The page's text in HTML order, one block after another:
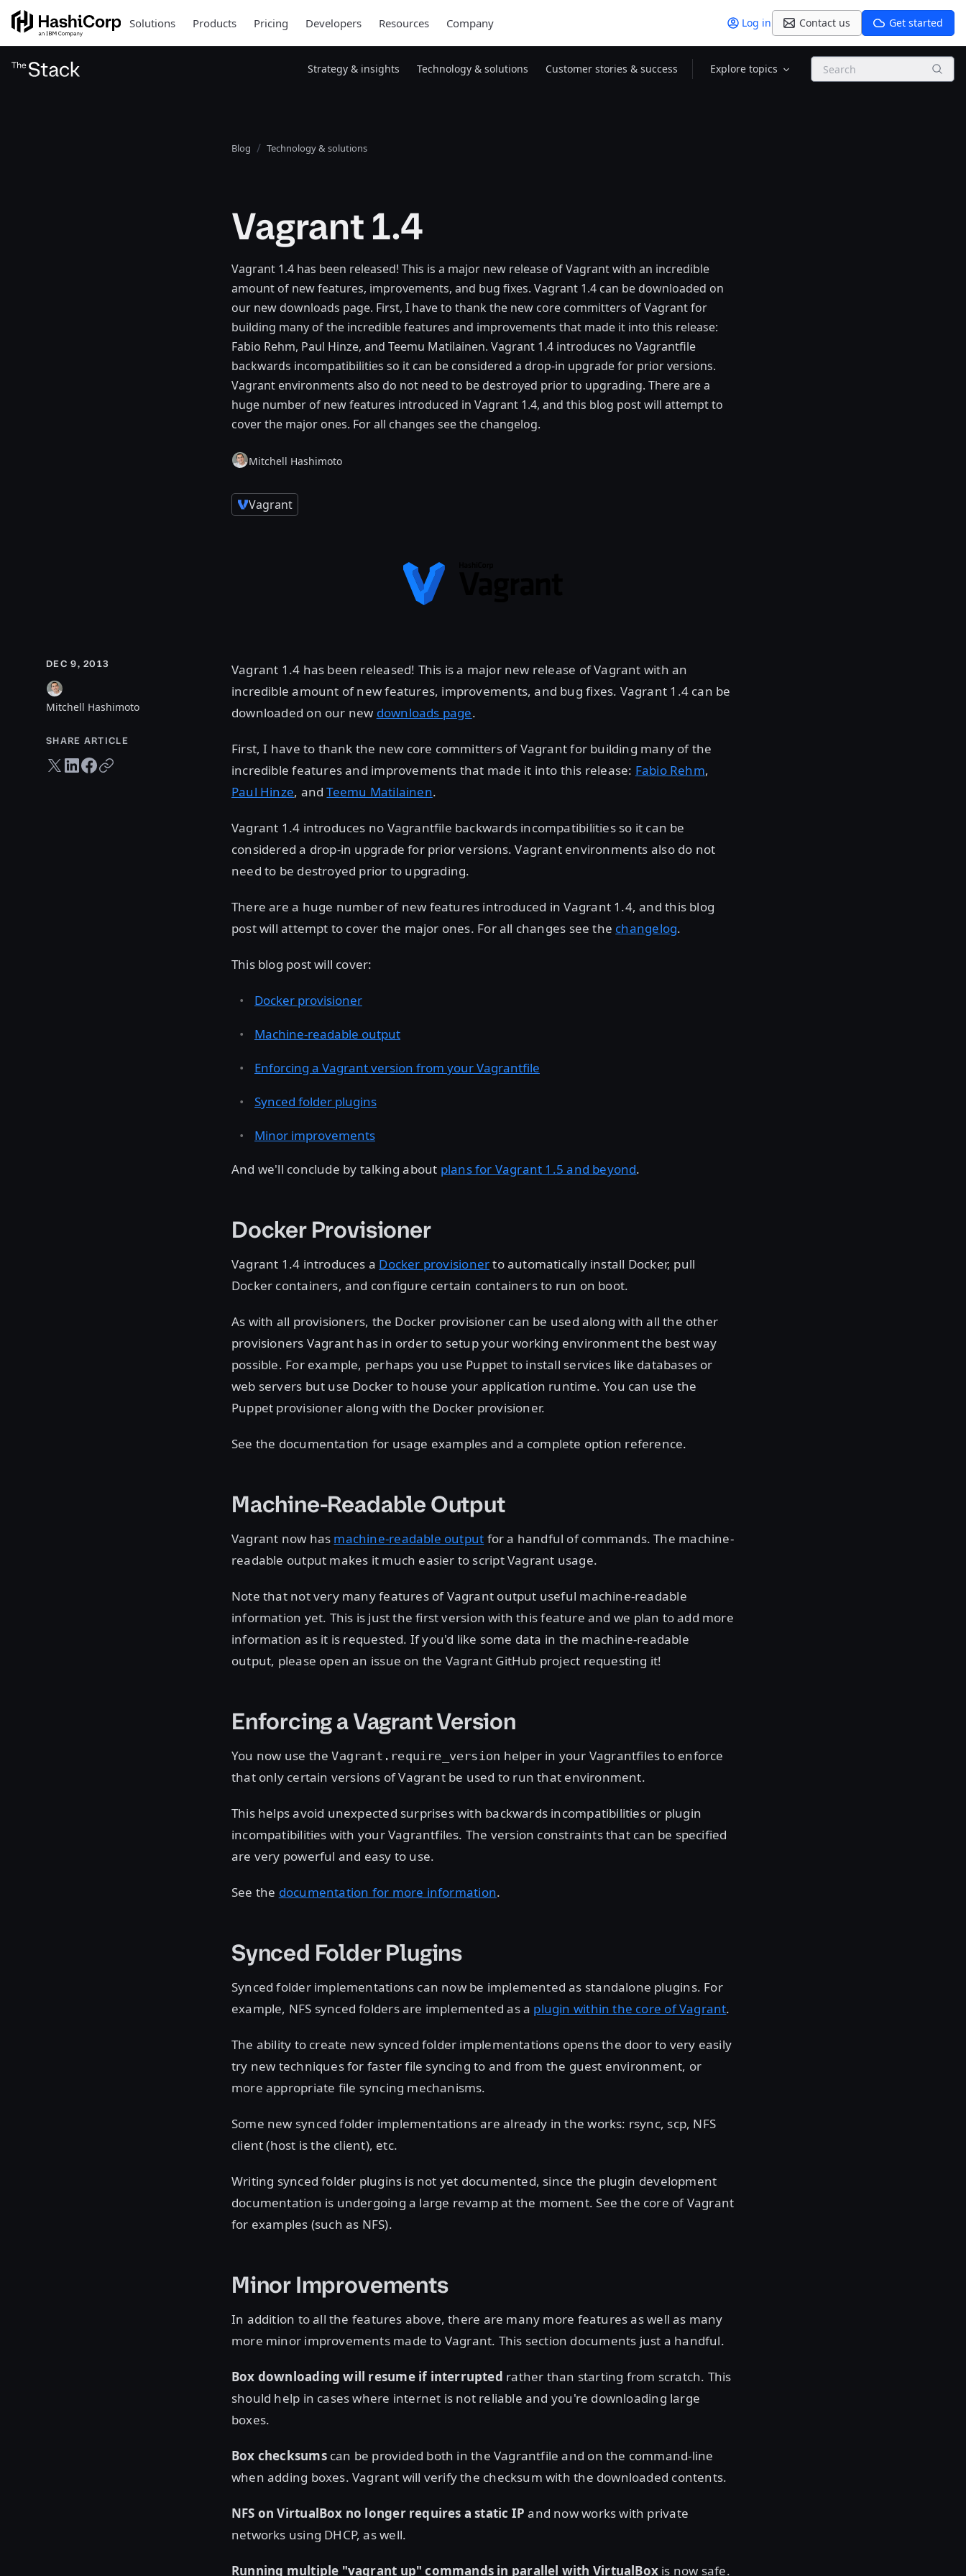
Solutions Products Pricing Developers Resources Company Log in Contact us Get started
Strategy & insights Technology & solutions Customer stories & success Explore topics Search
Blog Technology & solutions
Vagrant 1.4
Vagrant 1.4 has been released! This is a major new release of Vagrant with an incredible
amount of new features, improvements, and bug fixes. Vagrant 1.4 can be downloaded on
our new downloads page. First, I have to thank the new core committers of Vagrant for
building many of the incredible features and improvements that made it into this release:
Fabio Rehm, Paul Hinze, and Teemu Matilainen. Vagrant 1.4 introduces no Vagrantfile
backwards incompatibilities so it can be considered a drop-in upgrade for prior versions.
Vagrant environments also do not need to be destroyed prior to upgrading. There are a
huge number of new features introduced in Vagrant 1.4, and this blog post will attempt to
cover the major ones. For all changes see the changelog.
Mitchell Hashimoto
Vagrant
DEC 9, 2013
Mitchell Hashimoto
SHARE ARTICLE
Twitter share
LinkedIn share
Facebook share
Copy URL
Vagrant 1.4 has been released! This is a major new release of Vagrant with an
incredible amount of new features, improvements, and bug fixes. Vagrant 1.4 can be
downloaded on our new downloads page.
First, I have to thank the new core committers of Vagrant for building many of the
incredible features and improvements that made it into this release: Fabio Rehm,
Paul Hinze, andTeemu Matilainen.
Vagrant 1.4 introduces no Vagrantfile backwards incompatibilities so it can be
considered a drop-in upgrade for prior versions. Vagrant environments also do not
need to be destroyed prior to upgrading.
There are a huge number of new features introduced in Vagrant 1.4, and this blog
post will attempt to cover the major ones. For all changes see the changelog.
This blog post will cover:
Docker provisioner
Machine-readable output
Enforcing a Vagrant version from your Vagrantfile
Synced folder plugins
Minor improvements
And we'll conclude by talking about plans for Vagrant 1.5 and beyond.
Docker Provisioner
Vagrant 1.4 introduces a Docker provisionerto automatically install Docker, pull
Docker containers, and configure certain containers to run on boot.
As with all provisioners, the Docker provisioner can be used along with all the other
provisioners Vagrant has in order to setup your working environment the best way
possible. For example, perhaps you use Puppet to install services like databases or
web servers but use Docker to house your application runtime. You can use the
Puppet provisioner along with the Docker provisioner.
See the documentation for usage examples and a complete option reference.
Machine-Readable Output
Vagrant now has machine-readable output for a handful of commands. The machine-
readable output makes it much easier to script Vagrant usage.
Note that not very many features of Vagrant output useful machine-readable
information yet. This is just the first version with this feature and we plan to add more
information as it is requested. If you'd like some data in the machine-readable
output, please open an issue on the Vagrant GitHub project requesting it!
Enforcing a Vagrant Version
You now use theVagrant.require_version helper in your Vagrantfiles to enforce
that only certain versions of Vagrant be used to run that environment.
This helps avoid unexpected surprises with backwards incompatibilities or plugin
incompatibilities with your Vagrantfiles. The version constraints that can be specified
are very powerful and easy to use.
See the documentation for more information.
Synced Folder Plugins
Synced folder implementations can now be implemented as standalone plugins. For
example, NFS synced folders are implemented as a plugin within the core of Vagrant.
The ability to create new synced folder implementations opens the door to very easily
try new techniques for faster file syncing to and from the guest environment, or
more appropriate file syncing mechanisms.
Some new synced folder implementations are already in the works: rsync, scp, NFS
client (host is the client), etc.
Writing synced folder plugins is not yet documented, since the plugin development
documentation is undergoing a large revamp at the moment. See the core of Vagrant
for examples (such as NFS).
Minor Improvements
In addition to all the features above, there are many more features as well as many
more minor improvements made to Vagrant. This section documents just a handful.
Box downloading will resume if interrupted rather than starting from scratch. This
should help in cases where internet is not reliable and you're downloading large
boxes.
Box checksumscan be provided both in the Vagrantfile and on the command-line
when adding boxes. Vagrant will verify the checksum with the downloaded contents.
NFS on VirtualBox no longer requires a static IP and now works with private
networks using DHCP, as well.
Running multiple "vagrant up" commands in parallel with VirtualBox is now safe.